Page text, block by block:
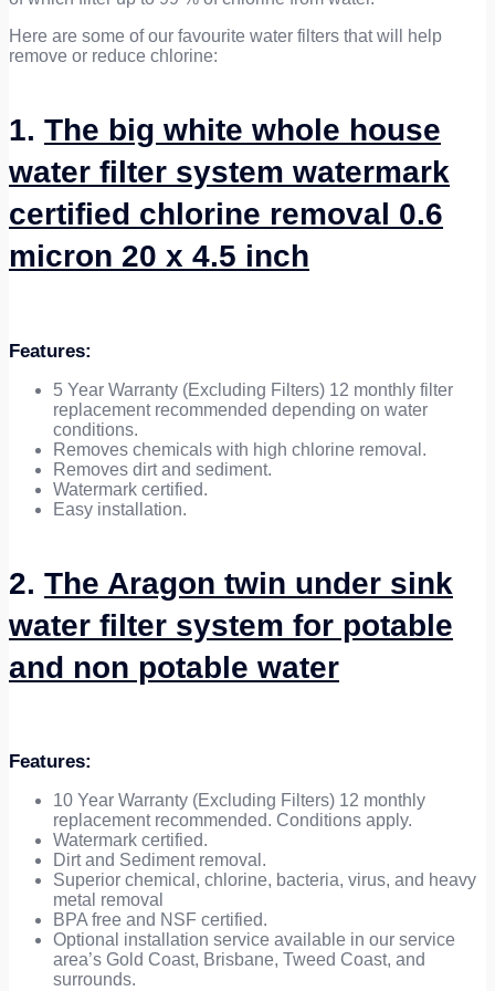
Here are some of our favourite water filters that will help
remove or reduce chlorine:
1. The big white whole house
water filter system watermark
certified chlorine removal 0.6
micron 20 x 4.5 inch
Features:
5 Year Warranty (Excluding Filters) 12 monthly filter
replacement recommended depending on water
conditions.
Removes chemicals with high chlorine removal.
Removes dirt and sediment.
Watermark certified.
Easy installation.
2. The Aragon twin under sink
water filter system for potable
and non potable water
Features:
10 Year Warranty (Excluding Filters) 12 monthly
replacement recommended. Conditions apply.
Watermark certified.
Dirt and Sediment removal.
Superior chemical, chlorine, bacteria, virus, and heavy
metal removal
BPA free and NSF certified.
Optional installation service available in our service
area’s Gold Coast, Brisbane, Tweed Coast, and
surrounds.